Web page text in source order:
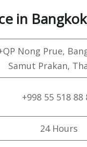
in
Nong Prue,
Samut Prakan,
+998 55 518 88
24 Hours